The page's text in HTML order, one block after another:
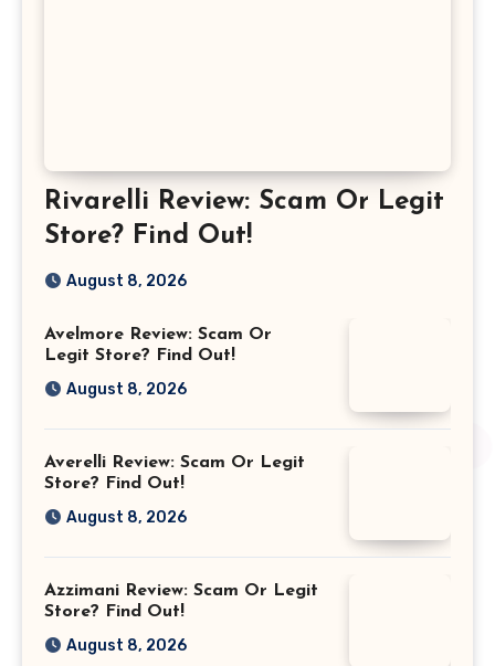
Rivarelli Review: Scam Or Legit
Store? Find Out!
August 8, 2026
Avelmore Review: Scam Or
Legit Store? Find Out!
August 8, 2026
Averelli Review: Scam Or Legit
Store? Find Out!
August 8, 2026
Azzimani Review: Scam Or Legit
Store? Find Out!
August 8, 2026